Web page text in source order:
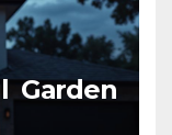
Garden